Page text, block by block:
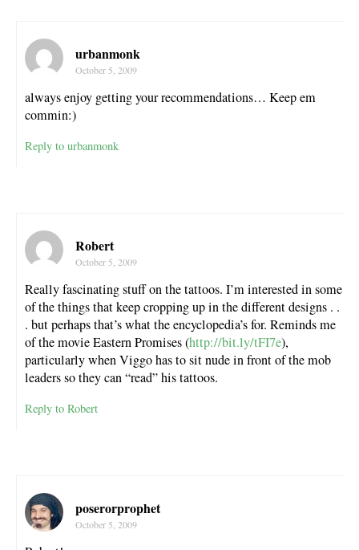
urbanmonk
October 5, 2009
always enjoy getting your recommendations… Keep em
commin:)
Reply to urbanmonk
Robert
October 5, 2009
Really fascinating stuff on the tattoos. I’m interested in some
of the things that keep cropping up in the different designs . .
. but perhaps that’s what the encyclopedia’s for. Reminds me
of the movie Eastern Promises (http://bit.ly/tFI7e),
particularly when Viggo has to sit nude in front of the mob
leaders so they can “read” his tattoos.
Reply to Robert
poserorprophet
October 5, 2009